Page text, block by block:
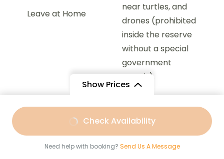
Leave at Home
near turtles, and
drones (prohibited
inside the reserve
without a special
government
permit).
PM – 5:30 PM
Show Prices
From
$110 $59
Check Availability
Need help with booking? Send Us A Message